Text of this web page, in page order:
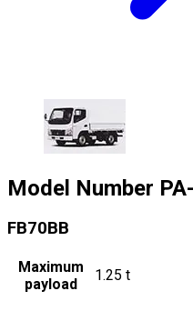
Model Number
FB70BB
Maximum
payload
1.25 t